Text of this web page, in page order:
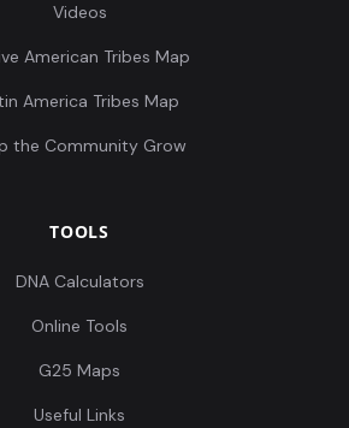
Videos
American Tribes Map
America Tribes Map
the Community Grow
TOOLS
DNA Calculators
Online Tools
G25 Maps
Useful Links